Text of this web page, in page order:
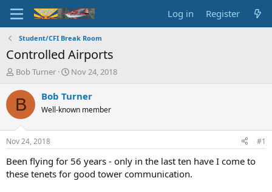
Log in Register
Student/CFI Break Room
Controlled Airports
T
r
e
d
t
a
t
Bob Turner
S
a
t
t
e
Nov 24, 2018
B Bob Turner
Well-known member
Nov 24, 2018 #1
Been flying for 56 years - only in the last ten have I come to
these tenets for good tower communication.